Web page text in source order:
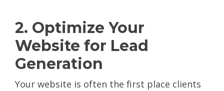
2. Optimize Your
Website for Lead
Generation
Your website is often the first place clients